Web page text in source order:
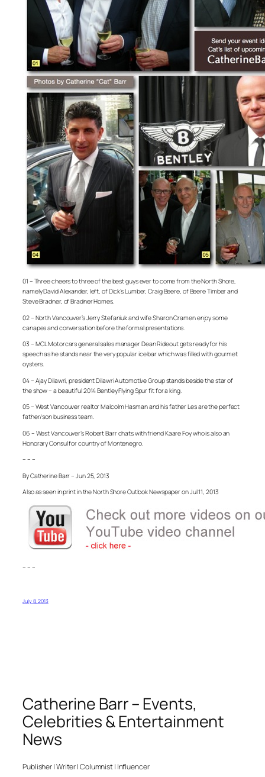
01 – Three cheers to three of the best guys ever to come from the North Shore,
namely David Alexander, left, of Dick’s Lumber, Craig Beere, of Beere Timber and
Steve Bradner, of Bradner Homes.
02 – North Vancouver’s Jerry Stefaniuk and wife Sharon Cramen enjoy some
canapes and conversation before the formal presentations.
03 – MCL Motorcars general sales manager Dean Rideout gets ready for his
speech as he stands near the very popular ice bar which was filled with gourmet
oysters.
04 – Ajay Dilawri, president Dilawri Automotive Group stands beside the star of
the show – a beautiful 2014 Bentley Flying Spur fit for a king.
05 – West Vancouver realtor Malcolm Hasman and his father Les are the perfect
father/son business team.
06 – West Vancouver’s Robert Barr chats with friend Kaare Foy who is also an
Honorary Consul for country of Montenegro.
– – –
By Catherine Barr – Jun 25, 2013
Also as seen in print in the North Shore Outlook Newspaper on Jul 11, 2013
– – –
July 8, 2013
Catherine Barr – Events,
Celebrities & Entertainment
News
Publisher | Writer | Columnist | Influencer